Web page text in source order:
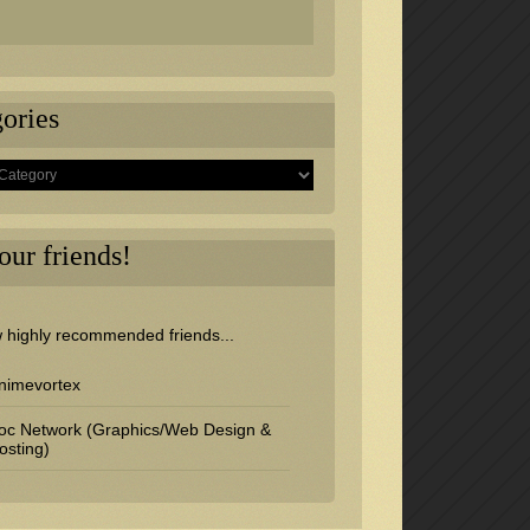
friends!
highly recommended friends...
Network (Graphics/Web Design &